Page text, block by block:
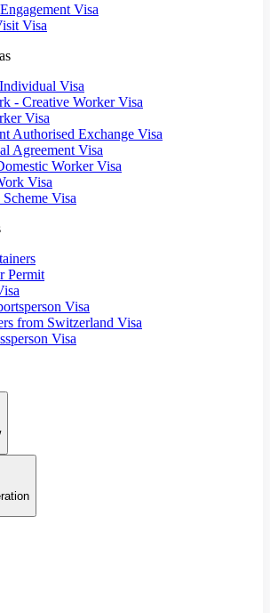
Visa
Visa
Visa
- Creative Worker Visa
Visa
Authorised Exchange Visa
Agreement Visa
Worker Visa
Visa
Visa
Permit
Visa
from Switzerland Visa
Visa